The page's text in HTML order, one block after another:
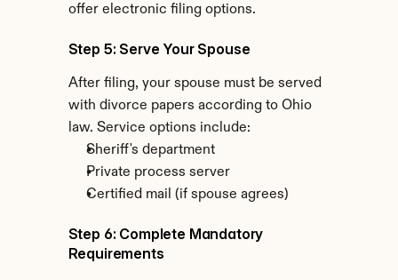
offer electronic filing options.
Step 5: Serve Your Spouse
After filing, your spouse must be served
with divorce papers according to Ohio
law. Service options include:
Sheriff's department
Private process server
Certified mail (if spouse agrees)
Step 6: Complete Mandatory
Requirements